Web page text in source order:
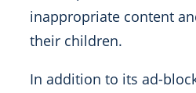
inappropriate content
their children.
In addition to its ad-